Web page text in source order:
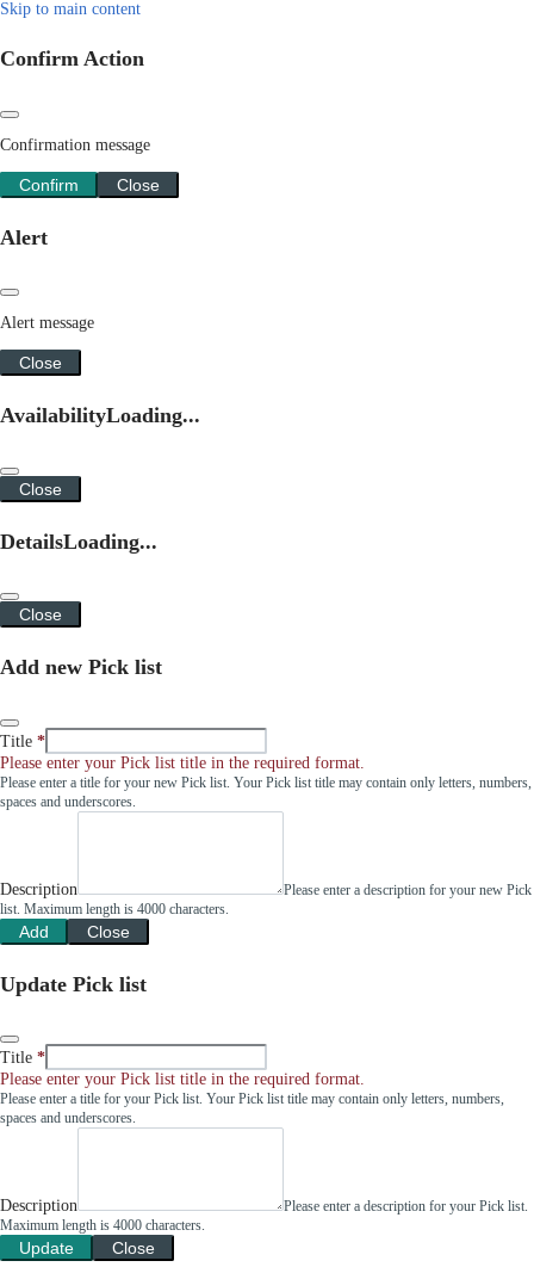
Skip to main content
Confirm Action
Confirmation message
Confirm Close
Alert
Alert message
Close
AvailabilityLoading...
Close
DetailsLoading...
Close
Add new Pick list
Title
Please enter your Pick list title in the required format.
Please enter a title for your new Pick list. Your Pick list title may contain only letters, numbers,
spaces and underscores.
Description
Please enter a description for your new Pick
list. Maximum length is 4000 characters.
Add Close
Update Pick list
Title
Please enter your Pick list title in the required format.
Please enter a title for your Pick list. Your Pick list title may contain only letters, numbers,
spaces and underscores.
Description
Please enter a description for your Pick list.
Maximum length is 4000 characters.
Update Close